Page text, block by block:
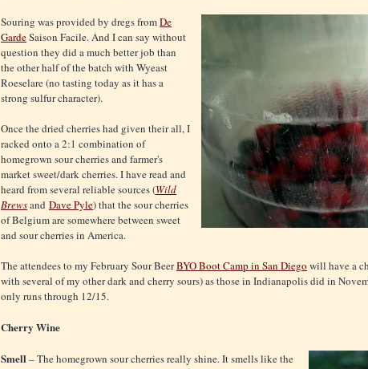
Souring was provided by dregs fromDe
GardeSaison Facile. And I can say without
question they did a much better job than
the other half of the batch with Wyeast
Roeselare (no tasting today as it has a
strong sulfur character).
Once the dried cherries had given their all, I
racked onto a 2:1 combination of
homegrown sour cherries and farmer's
market sweet/dark cherries. I have read and
heard from several reliable sources (Wild
Brewsand Dave Pyle) that the sour cherries
of Belgium are somewhere between sweet
and sour cherries in America.
The attendees to my February Sour BeerBYO Boot Camp in San Diego will have a
with several of my other dark and cherry sours) as those in Indianapolis did in
only runs through 12/15.
Cherry Wine
Smell– The homegrown sour cherries really shine. It smells like the